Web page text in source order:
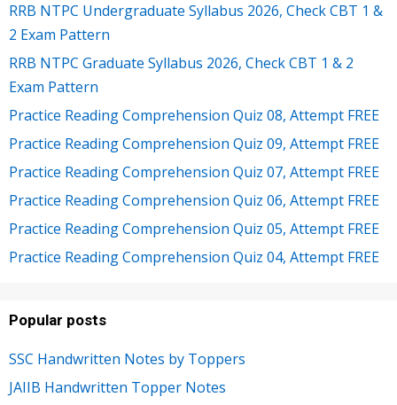
RRB NTPC Undergraduate Syllabus 2026, Check CBT 1 &
2 Exam Pattern
RRB NTPC Graduate Syllabus 2026, Check CBT 1 & 2
Exam Pattern
Practice Reading Comprehension Quiz 08, Attempt FREE
Practice Reading Comprehension Quiz 09, Attempt FREE
Practice Reading Comprehension Quiz 07, Attempt FREE
Practice Reading Comprehension Quiz 06, Attempt FREE
Practice Reading Comprehension Quiz 05, Attempt FREE
Practice Reading Comprehension Quiz 04, Attempt FREE
Popular posts
SSC Handwritten Notes by Toppers
JAIIB Handwritten Topper Notes